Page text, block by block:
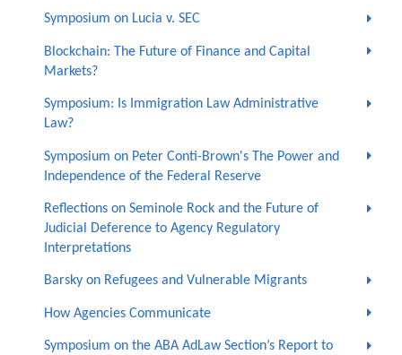
Symposium on Lucia v. SEC
Blockchain: The Future of Finance and Capital
Markets?
Symposium: Is Immigration Law Administrative
Law?
Symposium on Peter Conti-Brown's The Power and
Independence of the Federal Reserve
Reflections on Seminole Rock and the Future of
Judicial Deference to Agency Regulatory
Interpretations
Barsky on Refugees and Vulnerable Migrants
How Agencies Communicate
Symposium on the ABA AdLaw Section’s Report to